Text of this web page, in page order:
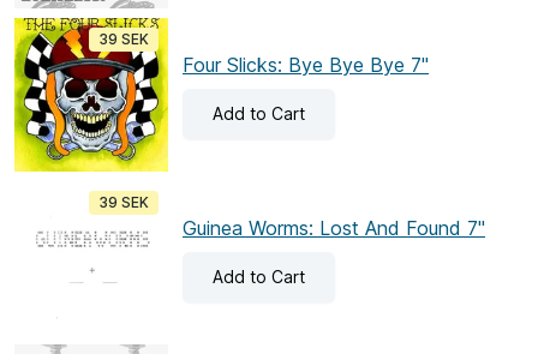
Four Slicks: Bye Bye Bye 7"
Add to Cart
39 SEK
Guinea Worms: Lost And Found 7"
Add to Cart
39 SEK